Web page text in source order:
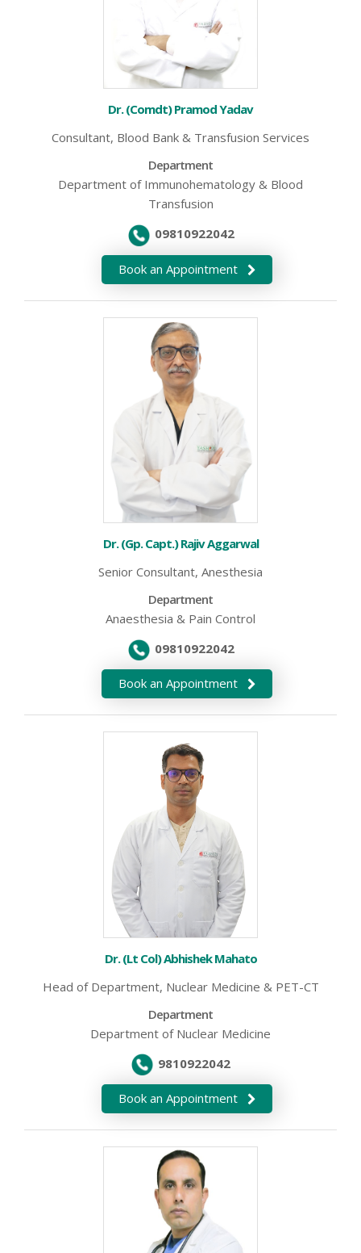
Dr. (Comdt) Pramod Yadav
Consultant, Blood Bank & Transfusion Services
Department
Department of Immunohematology & Blood
Transfusion
09810922042
Dr. (Gp. Capt.) Rajiv Aggarwal
Senior Consultant, Anesthesia
Department
Anaesthesia & Pain Control
09810922042
Dr. (Lt Col) Abhishek Mahato
Head of Department, Nuclear Medicine & PET-CT
Department
Department of Nuclear Medicine
9810922042